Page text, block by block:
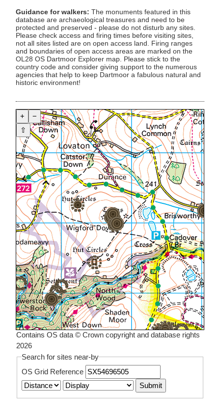
Guidance for walkers: The monuments featured in this
database are archaeological treasures and need to be
protected and preserved - please do not disturb any sites.
Please check access and firing times before visiting sites,
not all sites listed are on open access land. Firing ranges
and boundaries of open access areas are marked on the
OL28 OS Dartmoor Explorer map. Please stick to the
country code and consider giving support to the numerous
agencies that help to keep Dartmoor a fabulous natural and
historic environment!
+
−
⇧
Contains OS data © Crown copyright and database rights
2026
Search for sites near-by
OS Grid Reference